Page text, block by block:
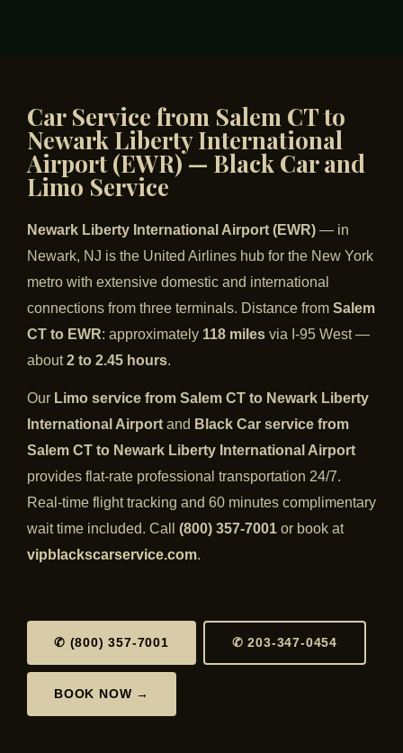
Car Service from Salem CT to
Newark Liberty International
Airport (EWR) — Black Car and
Limo Service
Newark Liberty International Airport (EWR) — in
Newark, NJ is the United Airlines hub for the New York
metro with extensive domestic and international
connections from three terminals. Distance from Salem
CT to EWR: approximately 118 miles via I-95 West —
about2 to 2.45 hours.
Our Limo service from Salem CT to Newark Liberty
International Airport and Black Car service from
Salem CT to Newark Liberty International Airport
provides flat-rate professional transportation 24/7.
Real-time flight tracking and 60 minutes complimentary
wait time included. Call (800) 357-7001 or book at
vipblackscarservice.com.
✆ (800) 357-7001 ✆ 203-347-0454
BOOK NOW →